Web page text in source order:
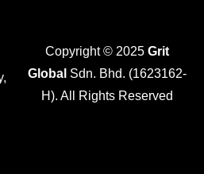
Copyright © 2025 Grit
Global Sdn. Bhd. (1623162-
H). All Rights Reserved